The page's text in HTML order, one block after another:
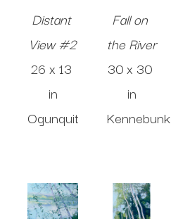
Distant
View #2
26 x 13
in
Ogunquit
Fall on
the River
30 x 30
in
Kennebunk